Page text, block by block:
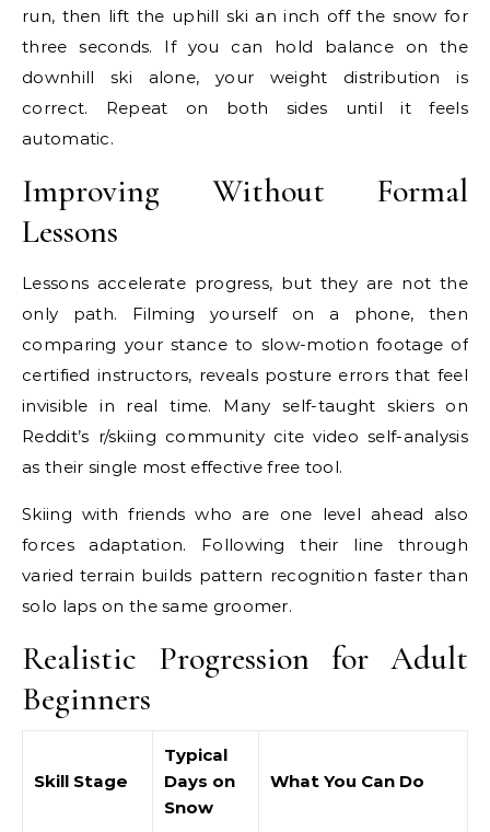
run, then lift the uphill ski an inch off the snow for
three seconds. If you can hold balance on the
downhill ski alone, your weight distribution is
correct. Repeat on both sides until it feels
automatic.
Improving Without Formal
Lessons
Lessons accelerate progress, but they are not the
only path. Filming yourself on a phone, then
comparing your stance to slow-motion footage of
certified instructors, reveals posture errors that feel
invisible in real time. Many self-taught skiers on
Reddit’s r/skiing community cite video self-analysis
as their single most effective free tool.
Skiing with friends who are one level ahead also
forces adaptation. Following their line through
varied terrain builds pattern recognition faster than
solo laps on the same groomer.
Realistic Progression for Adult
Beginners
Skill Stage
Typical
Days on
Snow
What You Can Do